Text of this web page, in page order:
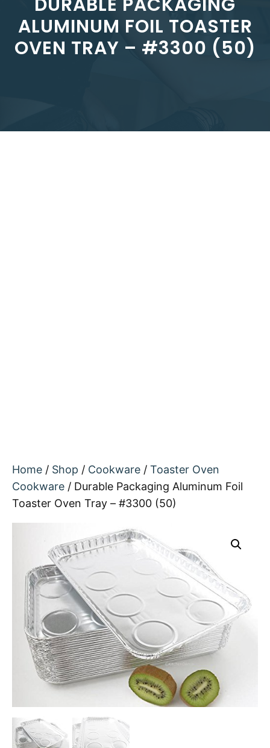
ALUMINUM FOIL TOASTER
OVEN TRAY – #3300 (50)
Home / Shop / Cookware / Toaster Oven
Cookware / Durable Packaging Aluminum Foil
Toaster Oven Tray – #3300 (50)